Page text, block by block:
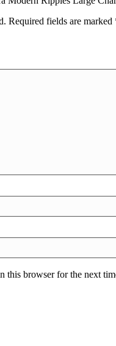
Required fields are marked
this browser for the next